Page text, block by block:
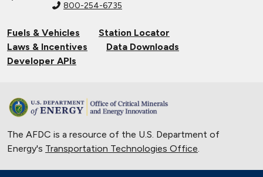
800-254-6735
Fuels & Vehicles
Station Locator
Laws & Incentives
Data Downloads
Developer APIs
The AFDC is a resource of the U.S. Department of
Energy's Transportation Technologies Office.